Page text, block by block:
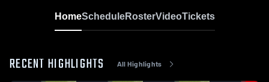
HomeScheduleRosterVideoTickets
RECENT HIGHLIGHTS All Highlights